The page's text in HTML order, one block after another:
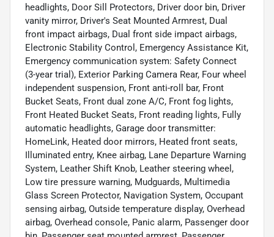
headlights, Door Sill Protectors, Driver door bin, Driver
vanity mirror, Driver's Seat Mounted Armrest, Dual
front impact airbags, Dual front side impact airbags,
Electronic Stability Control, Emergency Assistance Kit,
Emergency communication system: Safety Connect
(3-year trial), Exterior Parking Camera Rear, Four wheel
independent suspension, Front anti-roll bar, Front
Bucket Seats, Front dual zone A/C, Front fog lights,
Front Heated Bucket Seats, Front reading lights, Fully
automatic headlights, Garage door transmitter:
HomeLink, Heated door mirrors, Heated front seats,
Illuminated entry, Knee airbag, Lane Departure Warning
System, Leather Shift Knob, Leather steering wheel,
Low tire pressure warning, Mudguards, Multimedia
Glass Screen Protector, Navigation System, Occupant
sensing airbag, Outside temperature display, Overhead
airbag, Overhead console, Panic alarm, Passenger door